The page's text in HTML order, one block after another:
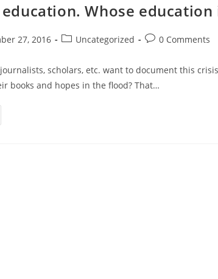
Whose education
27, 2016
PostUncategorized
Post0 Comments
scholars, etc. want to document this
books and hopes in the flood? That…